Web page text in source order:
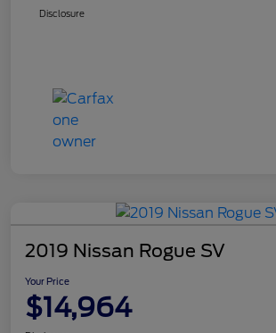
Disclosure
2019 Nissan Rogue SV
Your Price
$14,964